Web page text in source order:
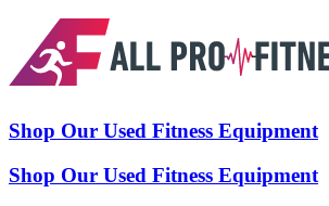
Shop Our Used Fitness Equipment
Shop Our Used Fitness Equipment